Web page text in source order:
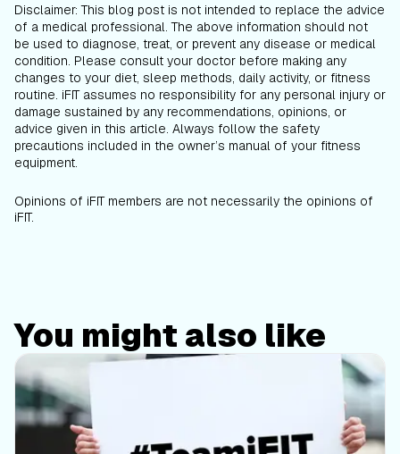
Disclaimer: This blog post is not intended to replace the advice
of a medical professional. The above information should not
be used to diagnose, treat, or prevent any disease or medical
condition. Please consult your doctor before making any
changes to your diet, sleep methods, daily activity, or fitness
routine. iFIT assumes no responsibility for any personal injury or
damage sustained by any recommendations, opinions, or
advice given in this article. Always follow the safety
precautions included in the owner’s manual of your fitness
equipment.
Opinions of iFIT members are not necessarily the opinions of
iFIT.
You might also like